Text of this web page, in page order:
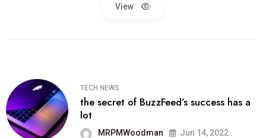
View
TECH NEWS
the secret of BuzzFeed’s success has a
lot
MRPMWoodman Jun 14, 2022